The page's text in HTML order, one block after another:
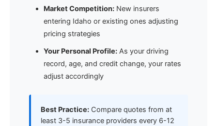
Market Competition: New insurers
entering Idaho or existing ones adjusting
pricing strategies
Your Personal Profile: As your driving
record, age, and credit change, your rates
adjust accordingly
Best Practice: Compare quotes from at
least 3-5 insurance providers every 6-12